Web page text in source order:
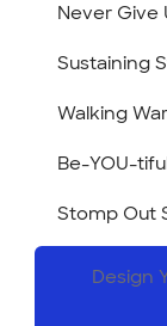
Never Give
Sustaining
Walking
Be-YOU-
Stomp Out
Design